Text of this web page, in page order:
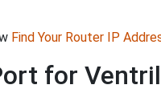
Find Your Router IP
for